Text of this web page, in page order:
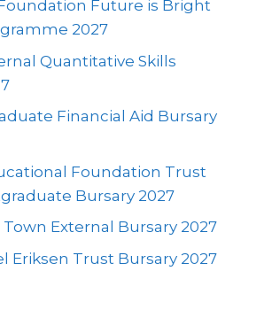
Future is Bright
2027
Quantitative Skills
Financial Aid Bursary
Foundation Trust
Bursary 2027
Town External Bursary 2027
Eriksen Trust Bursary 2027